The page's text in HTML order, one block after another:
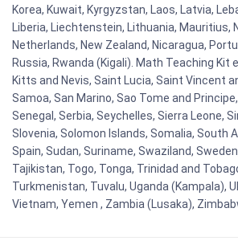
Korea, Kuwait, Kyrgyzstan, Laos, Latvia,
Liberia, Liechtenstein, Lithuania, Mauritius,
Netherlands, New Zealand, Nicaragua,
Russia, Rwanda (Kigali). Math Teaching
Kitts and Nevis, Saint Lucia, Saint Vincent
Samoa, San Marino, Sao Tome and
Senegal, Serbia, Seychelles, Sierra Leone,
Slovenia, Solomon Islands, Somalia, South
Spain, Sudan, Suriname, Swaziland,
Tajikistan, Togo, Tonga, Trinidad and
Turkmenistan, Tuvalu, Uganda (Kampala),
Vietnam, Yemen , Zambia (Lusaka),